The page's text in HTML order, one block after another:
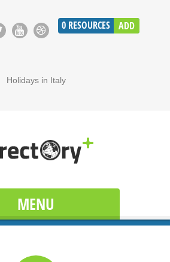
0 RESOURCES ADD
Holidays in Italy
MENU